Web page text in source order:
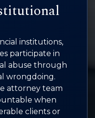
institutions,
participate in
abuse through
wrongdoing.
attorney team
when
clients or